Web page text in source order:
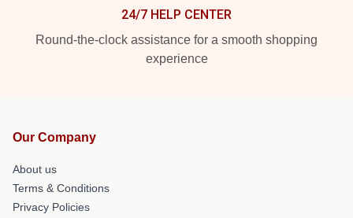
24/7 HELP CENTER
Round-the-clock assistance for a smooth shopping
experience
Our Company
About us
Terms & Conditions
Privacy Policies